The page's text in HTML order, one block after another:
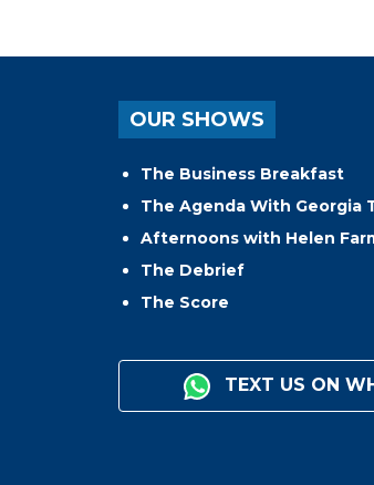
OUR SHOWS
The Business Breakfast
The Agenda With Georgia
Afternoons with Helen
The Debrief
The Score
TEXT US ON